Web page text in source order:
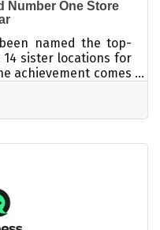
Number One Store
named the top-
sister locations for
achievement comes
categories
the highest-scoring
Bahamas, along with
narrowly missed the
Photo